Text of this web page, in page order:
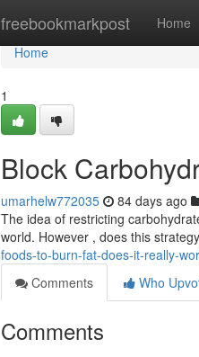
freebookmarkpost Home
Home
Home
1
Block
umarhelw772035 84 days ago
The idea of restricting
world. However , does this
foods-to-burn-fat-does-it-really-
Comments
Who
Comments